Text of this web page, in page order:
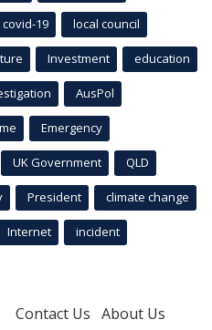
covid-19 local council
Investment education
AusPol
Emergency
UK Government QLD
President climate change
Internet incident
Contact Us About Us